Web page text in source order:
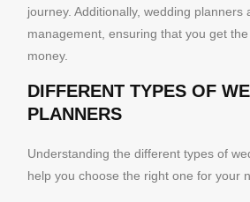
journey. Additionally, wedding planners
management, ensuring that you get
money.
DIFFERENT TYPES OF
PLANNERS
Understanding the different types of
help you choose the right one for your